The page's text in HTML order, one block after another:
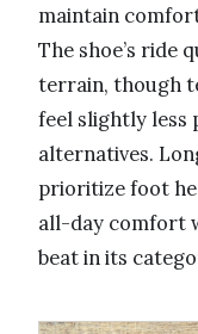
maintain
The shoe’s ride
terrain, though
feel slightly less
alternatives.
prioritize foot
all-day comfort
beat in its